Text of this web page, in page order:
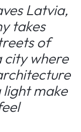
Latvia,
takes
of
city where
light make